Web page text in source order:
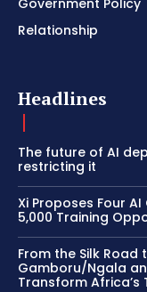
Relationship
Headlines
The future of AI
restricting it
Xi Proposes Four
5,000 Training
From the Silk Road
Gamboru/Ngala
Transform Africa’s